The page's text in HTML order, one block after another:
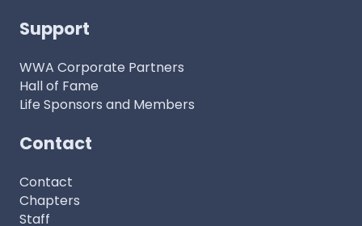
Support
WWA Corporate Partners
Hall of Fame
Life Sponsors and Members
Contact
Contact
Chapters
Staff